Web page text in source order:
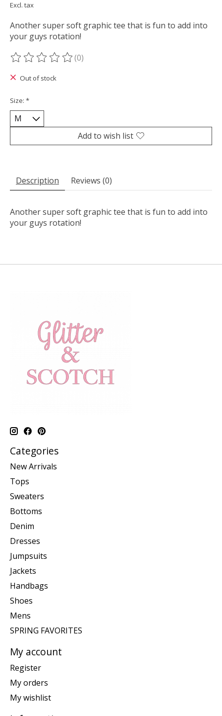
Excl. tax
Another super soft graphic tee that is fun to add into
your guys rotation!
The rating of this product is
(0)
Out of stock
Size: *
Add to wish list
Description Reviews (0)
Another super soft graphic tee that is fun to add into
your guys rotation!
Categories
New Arrivals
Tops
Sweaters
Bottoms
Denim
Dresses
Jumpsuits
Jackets
Handbags
Shoes
Mens
SPRING FAVORITES
My account
Register
My orders
My wishlist